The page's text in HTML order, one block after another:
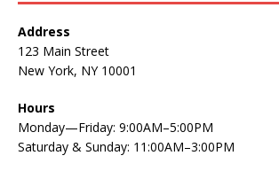
Address
123 Main Street
New York, NY 10001
Hours
Monday—Friday: 9:00AM–5:00PM
Saturday & Sunday: 11:00AM–3:00PM